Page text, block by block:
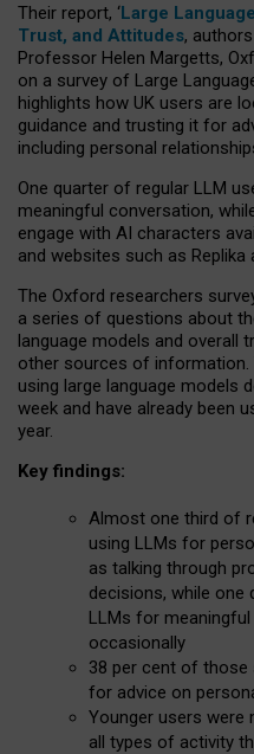
Their report, ‘Large
Trust, and Attitudes,
Professor Helen Margetts,
on a survey of Large
highlights how UK users are
guidance and trusting it for
including personal
One quarter of regular LLM
meaningful conversation,
engage with AI characters
and websites such as Replika
The Oxford researchers
a series of questions about
language models and overall
other sources of
using large language models
week and have already been
year.
Key findings:
Almost one third of
using LLMs for
as talking through
decisions, while one
LLMs for
occasionally
38 per cent of those
for advice on
Younger users were
all types of activity